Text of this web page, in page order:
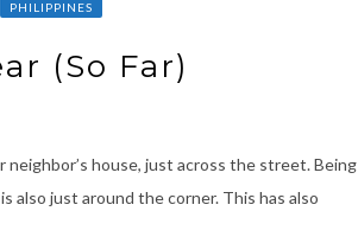
PHILIPPINES
(So Far)
neighbor’s house, just across the street. Being
also just around the corner. This has also